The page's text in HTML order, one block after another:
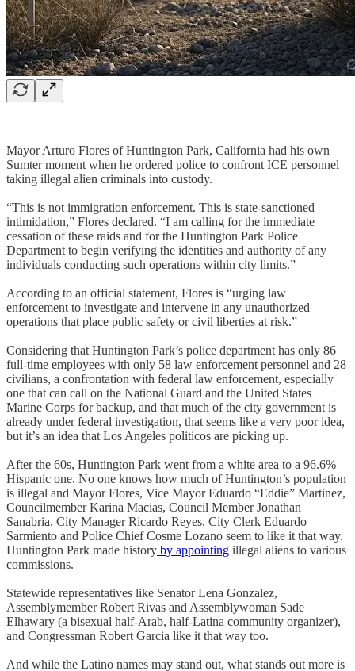
Mayor Arturo Flores of Huntington Park, California had his own
Sumter moment when he ordered police to confront ICE personnel
taking illegal alien criminals into custody.
“This is not immigration enforcement. This is state-sanctioned
intimidation,” Flores declared. “I am calling for the immediate
cessation of these raids and for the Huntington Park Police
Department to begin verifying the identities and authority of any
individuals conducting such operations within city limits.”
According to an official statement, Flores is “urging law
enforcement to investigate and intervene in any unauthorized
operations that place public safety or civil liberties at risk.”
Considering that Huntington Park’s police department has only 86
full-time employees with only 58 law enforcement personnel and 28
civilians, a confrontation with federal law enforcement, especially
one that can call on the National Guard and the United States
Marine Corps for backup, and that much of the city government is
already under federal investigation, that seems like a very poor idea,
but it’s an idea that Los Angeles politicos are picking up.
After the 60s, Huntington Park went from a white area to a 96.6%
Hispanic one. No one knows how much of Huntington’s population
is illegal and Mayor Flores, Vice Mayor Eduardo “Eddie” Martinez,
Councilmember Karina Macias, Council Member Jonathan
Sanabria, City Manager Ricardo Reyes, City Clerk Eduardo
Sarmiento and Police Chief Cosme Lozano seem to like it that way.
Huntington Park made history by appointing illegal aliens to various
commissions.
Statewide representatives like Senator Lena Gonzalez,
Assemblymember Robert Rivas and Assemblywoman Sade
Elhawary (a bisexual half-Arab, half-Latina community organizer),
and Congressman Robert Garcia like it that way too.
And while the Latino names may stand out, what stands out more is